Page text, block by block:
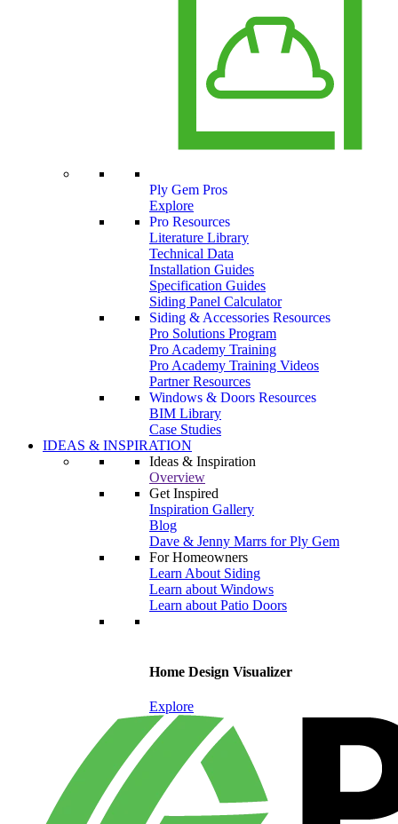
Ply Gem Pros
Explore
Pro Resources
Literature Library
Technical Data
Installation Guides
Specification Guides
Siding Panel Calculator
Siding & Accessories Resources
Pro Solutions Program
Pro Academy Training
Pro Academy Training Videos
Partner Resources
Windows & Doors Resources
BIM Library
Case Studies
IDEAS & INSPIRATION
Ideas & Inspiration
Overview
Get Inspired
Inspiration Gallery
Blog
Dave & Jenny Marrs for Ply Gem
For Homeowners
Learn About Siding
Learn about Windows
Learn about Patio Doors
Home Design Visualizer
Explore